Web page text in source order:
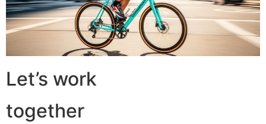
Let’s work
together